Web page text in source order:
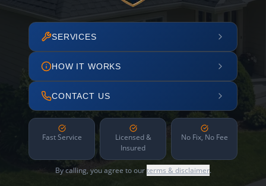
SERVICES
HOW IT WORKS
CONTACT US
Fast Service
Licensed &
Insured
No Fix, No Fee
By calling, you agree to ourterms & disclaimer.